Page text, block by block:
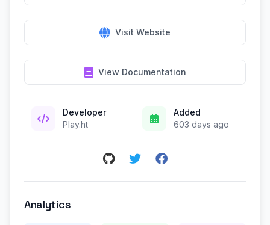
Visit Website
View Documentation
Developer
Play.ht
Added
603 days ago
Analytics